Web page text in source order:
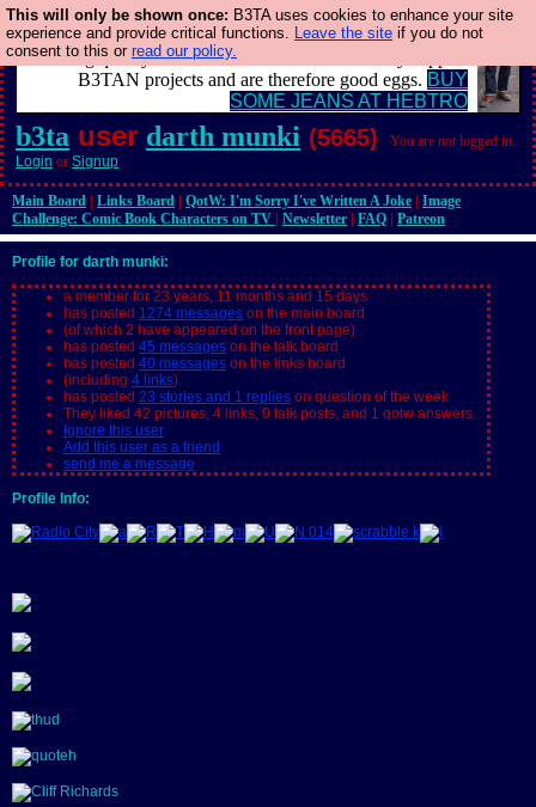
This will only be shown once: B3TA uses cookies to enhance your site
experience and provide critical functions. Leave the site if you do not
consent to this or read our policy.
Clothing for MEN - all properly made in British factories
using quality cloth and skilled hands. Plus they support
B3TAN projects and are therefore good eggs. BUY
SOME JEANS AT HEBTRO
b3ta user darth munki (5665)
You are not logged in.
Login or Signup
Main Board Links Board QotW: I'm Sorry I've Written A Joke
Image
Challenge: Comic Book Characters on TV
Newsletter FAQ Patreon
Profile for darth munki:
a member for 23 years, 11 months and 15 days
has posted 1274 messages on the main board
(of which 2 have appeared on the front page)
has posted 45 messages on the talk board
has posted 40 messages on the links board
(including 4 links)
has posted 23 stories and 1 replies on question of the week
They liked 42 pictures, 4 links, 0 talk posts, and 1 qotw answers.
Ignore this user
Add this user as a friend
send me a message
Profile Info: